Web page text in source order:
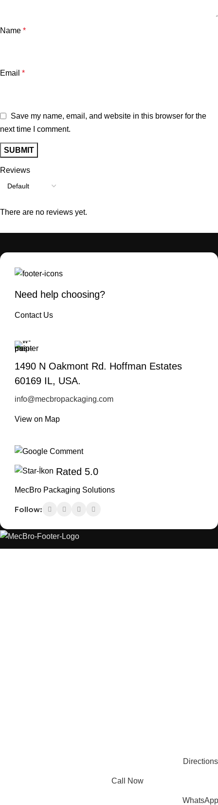
Reviews
There are no reviews yet.
Name *
Email *
Save my name, email, and website in this browser for the
next time I comment.
Need help choosing?
Contact Us
1490 N Oakmont Rd. Hoffman Estates
60169 IL, USA.
info@mecbropackaging.com
View on Map
Rated 5.0
MecBro Packaging Solutions
Follow:
Directions
Call Now
WhatsApp